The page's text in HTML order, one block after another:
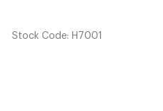
Stock Code: H7001